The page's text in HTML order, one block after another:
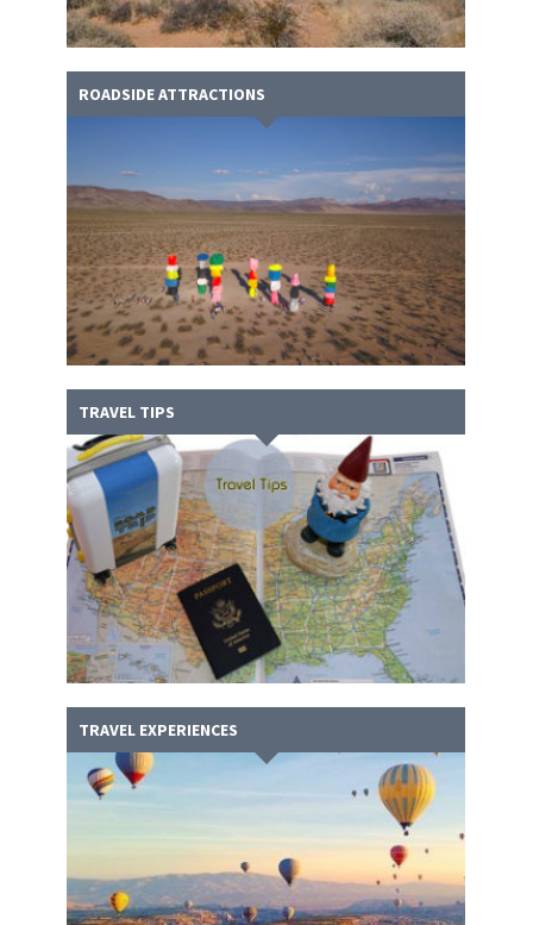
ROADSIDE ATTRACTIONS
TRAVEL TIPS
TRAVEL EXPERIENCES